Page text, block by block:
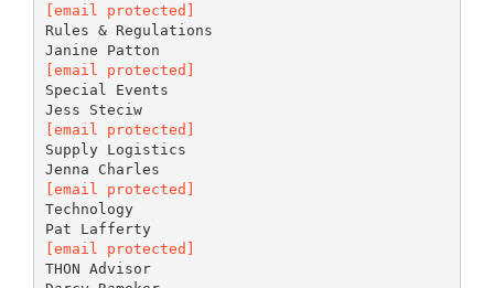
[email protected]
Rules & Regulations
[email protected]
Special Events
Jess Steciw
[email protected]
Supply Logistics
[email protected]
Technology
Pat Lafferty
[email protected]
THON Advisor